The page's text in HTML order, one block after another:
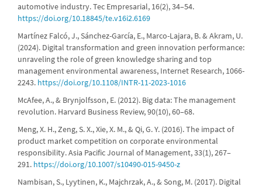
automotive industry. Tec Empresarial, 16(2), 34–54.
https://doi.org/10.18845/te.v16i2.6169
Martínez Falcó, J., Sánchez-García, E., Marco-Lajara, B. & Akram, U.
(2024). Digital transformation and green innovation performance:
unraveling the role of green knowledge sharing and top
management environmental awareness, Internet Research, 1066-
2243. https://doi.org/10.1108/INTR-11-2023-1016
McAfee, A., & Brynjolfsson, E. (2012). Big data: The management
revolution. Harvard Business Review, 90(10), 60–68.
Meng, X. H., Zeng, S. X., Xie, X. M., & Qi, G. Y. (2016). The impact of
product market competition on corporate environmental
responsibility. Asia Pacific Journal of Management, 33(1), 267–
291. https://doi.org/10.1007/s10490-015-9450-z
Nambisan, S., Lyytinen, K., Majchrzak, A., & Song, M. (2017). Digital